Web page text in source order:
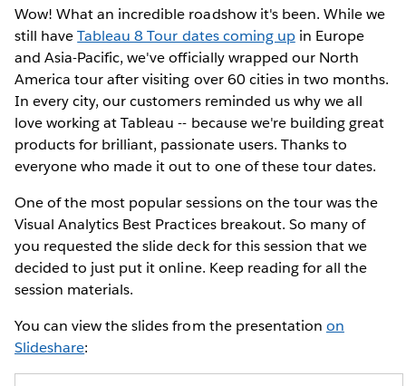
Wow! What an incredible roadshow it's been. While we
still haveTableau 8 Tour dates coming upin Europe
and Asia-Pacific, we've officially wrapped our North
America tour after visiting over 60 cities in two months.
In every city, our customers reminded us why we all
love working at Tableau -- because we're building great
products for brilliant, passionate users. Thanks to
everyone who made it out to one of these tour dates.
One of the most popular sessions on the tour was the
Visual Analytics Best Practices breakout. So many of
you requested the slide deck for this session that we
decided to just put it online. Keep reading for all the
session materials.
You can view the slides from the presentation on
Slideshare: